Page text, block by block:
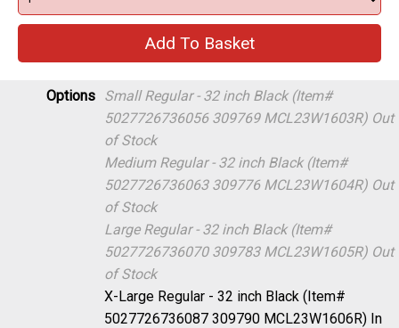
Options
Small Regular - 32 inch Black (Item#
5027726736056 309769 MCL23W1603R) Out
of Stock
Medium Regular - 32 inch Black (Item#
5027726736063 309776 MCL23W1604R) Out
of Stock
Large Regular - 32 inch Black (Item#
5027726736070 309783 MCL23W1605R) Out
of Stock
X-Large Regular - 32 inch Black (Item#
5027726736087 309790 MCL23W1606R) In